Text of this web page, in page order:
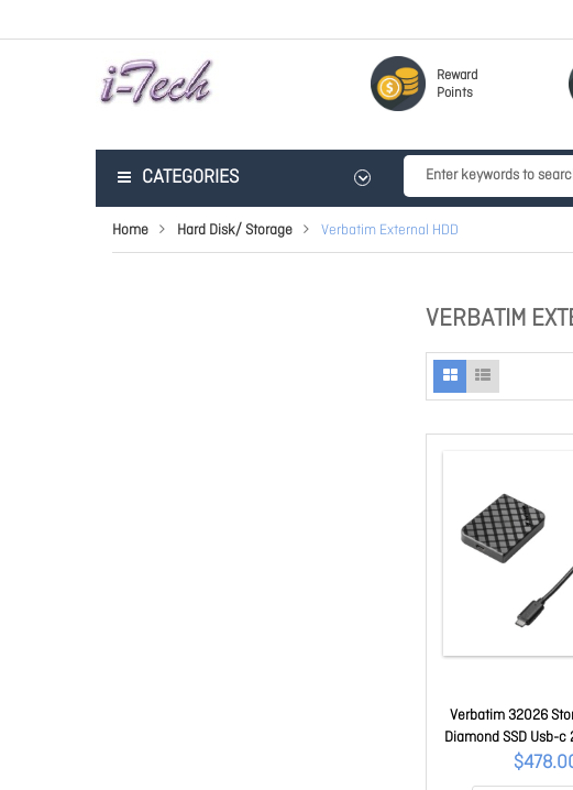
Reward
Points
CATEGORIES
Home Hard Disk/ Storage Verbatim External HDD
VERBATIM
Verbatim 32026
Diamond SSD Usb-c
Gen 2, 1000MB/s
USB Flash Drive,